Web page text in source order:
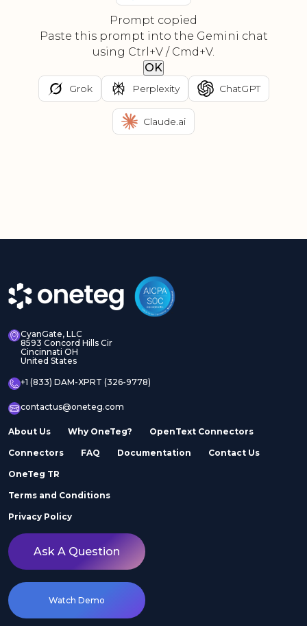
Prompt copied
Paste this prompt into the Gemini chat
using Ctrl+V / Cmd+V.
OK
Grok Perplexity ChatGPT
Claude.ai
CyanGate, LLC
8593 Concord Hills Cir
Cincinnati OH
United States
+1 (833) DAM-XPRT (326-9778)
contactus@oneteg.com
About Us Why OneTeg? OpenText Connectors
Connectors FAQ Documentation Contact Us
OneTeg TR
Terms and Conditions
Privacy Policy
Ask A Question
Watch Demo